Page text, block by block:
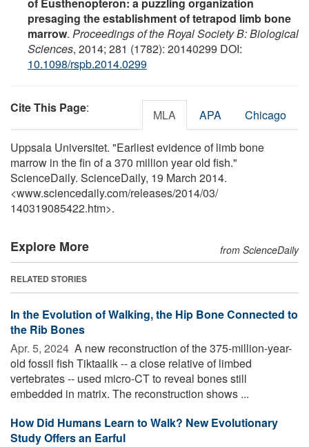
presaging the establishment of tetrapod limb bone
marrow. Proceedings of the Royal Society B: Biological
Sciences, 2014; 281 (1782): 20140299 DOI:
10.1098/rspb.2014.0299
Cite This Page: MLA APA Chicago
Uppsala Universitet. "Earliest evidence of limb bone
marrow in the fin of a 370 million year old fish."
ScienceDaily. ScienceDaily, 19 March 2014.
<www.sciencedaily.com/releases/2014/03/
140319085422.htm>.
Explore More from ScienceDaily
RELATED STORIES
In the Evolution of Walking, the Hip Bone Connected to
the Rib Bones
Apr. 5, 2024  A new reconstruction of the 375-million-year-
old fossil fish Tiktaalik -- a close relative of limbed
vertebrates -- used micro-CT to reveal bones still
embedded in matrix. The reconstruction shows ...
How Did Humans Learn to Walk? New Evolutionary
Study Offers an Earful